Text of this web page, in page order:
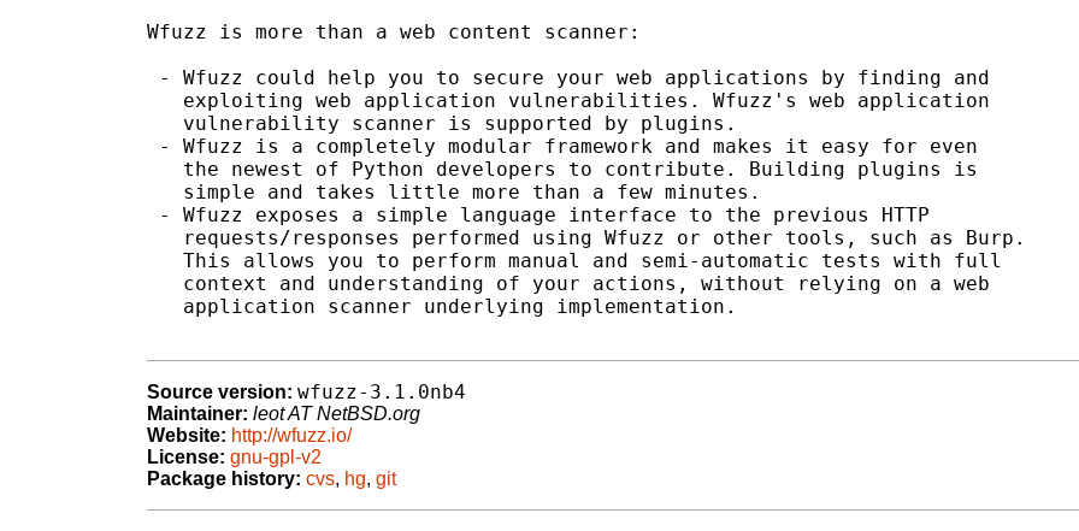
Wfuzz is more than a web content scanner:
- Wfuzz could help you to secure your web applications by finding and
   exploiting web application vulnerabilities. Wfuzz's web application
   vulnerability scanner is supported by plugins.
- Wfuzz is a completely modular framework and makes it easy for even
   the newest of Python developers to contribute. Building plugins is
   simple and takes little more than a few minutes.
- Wfuzz exposes a simple language interface to the previous HTTP
   requests/responses performed using Wfuzz or other tools, such as Burp.
   This allows you to perform manual and semi-automatic tests with full
   context and understanding of your actions, without relying on a web
   application scanner underlying implementation.
Source version: wfuzz-3.1.0nb4
Maintainer: leot AT NetBSD.org
Website: http://wfuzz.io/
License: gnu-gpl-v2
Package history: cvs, hg, git